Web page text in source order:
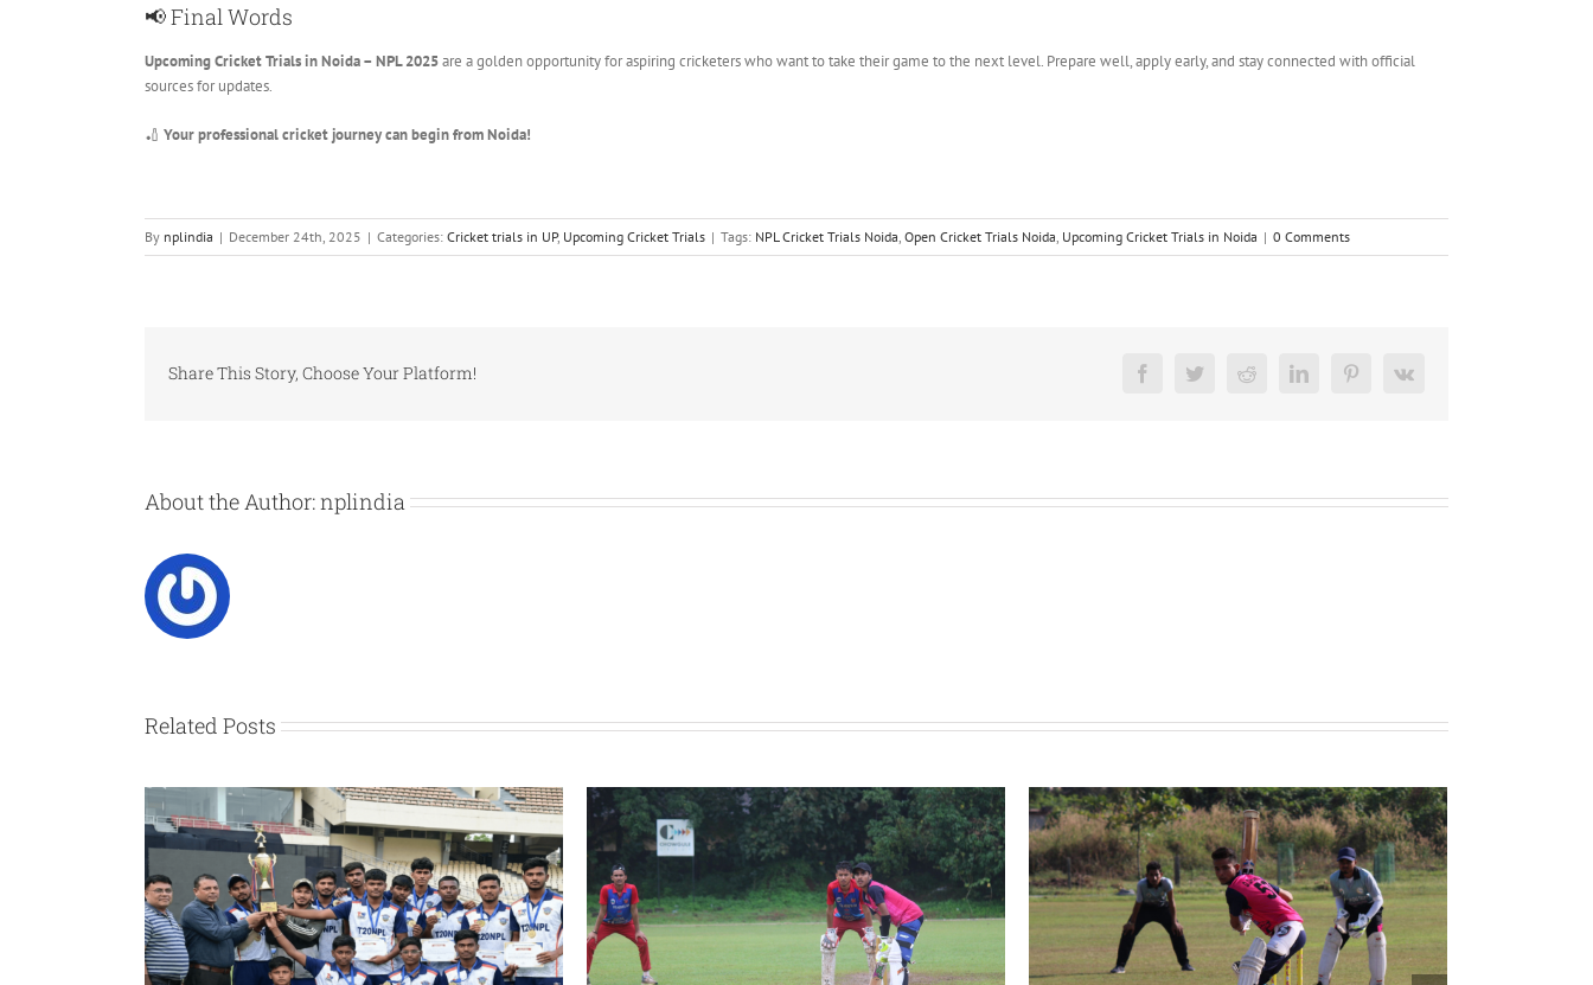
📢 Final Words
Upcoming Cricket Trials in Noida – NPL 2025are a golden opportunity for aspiring cricketers who want to take their game to the next level. Prepare well, apply early, and stay connected with official
sources for updates.
🏏 Your professional cricket journey can begin from Noida!
By nplindia | December 24th, 2025 | Categories: Cricket trials in UP, Upcoming Cricket Trials | Tags: NPL Cricket Trials Noida Open Cricket Trials Noida Upcoming Cricket Trials in Noida | 0 Comments
Share This Story, Choose Your Platform! FacebookTwitterRedditLinkedInPinterestVk
About the Author:nplindia
Related Posts